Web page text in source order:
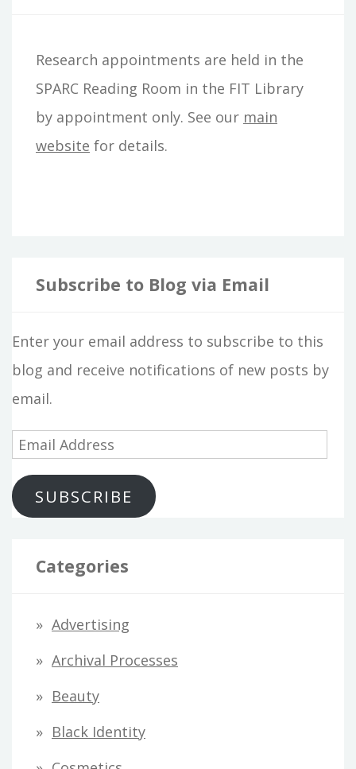
f
o
r
:
Research appointments are held in the
SPARC Reading Room in the FIT Library
by appointment only. See our main
website for details.
Subscribe to Blog via Email
Enter your email address to subscribe to this
blog and receive notifications of new posts by
email.
a
SUBSCRIBE
Categories
Advertising
Archival Processes
Beauty
Black Identity